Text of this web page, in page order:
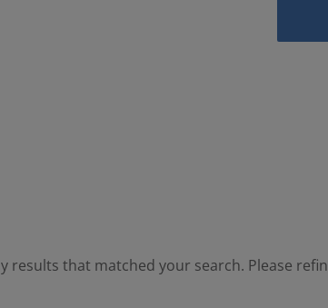
results that matched your search. Please